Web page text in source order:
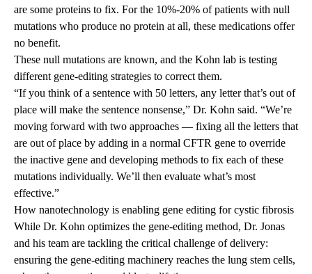
are some proteins to fix. For the 10%-20% of patients with null
mutations who produce no protein at all, these medications offer
no benefit.
These null mutations are known, and the Kohn lab is testing
different gene-editing strategies to correct them.
“If you think of a sentence with 50 letters, any letter that’s out of
place will make the sentence nonsense,” Dr. Kohn said. “We’re
moving forward with two approaches — fixing all the letters that
are out of place by adding in a normal CFTR gene to override
the inactive gene and developing methods to fix each of these
mutations individually. We’ll then evaluate what’s most
effective.”
How nanotechnology is enabling gene editing for cystic fibrosis
While Dr. Kohn optimizes the gene-editing method, Dr. Jonas
and his team are tackling the critical challenge of delivery:
ensuring the gene-editing machinery reaches the lung stem cells,